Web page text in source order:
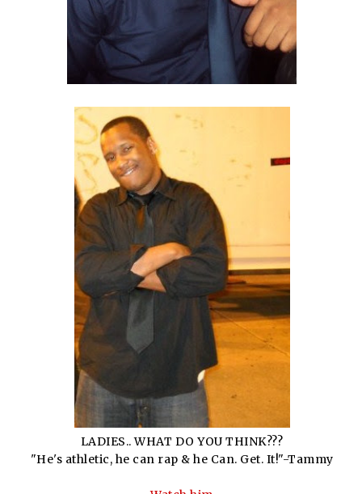
LADIES.. WHAT DO YOU THINK???
"He's athletic, he can rap & he Can. Get. It!"-Tammy